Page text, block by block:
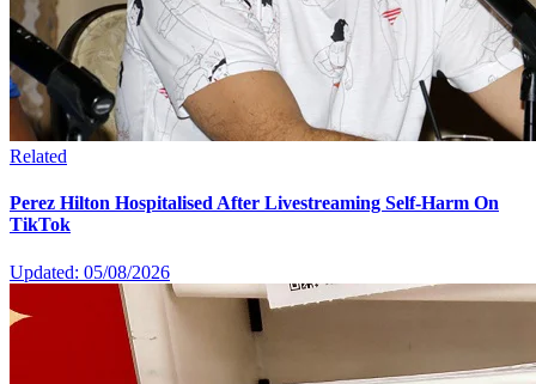
Related
Perez Hilton Hospitalised After Livestreaming Self-Harm On
TikTok
Updated: 05/08/2026